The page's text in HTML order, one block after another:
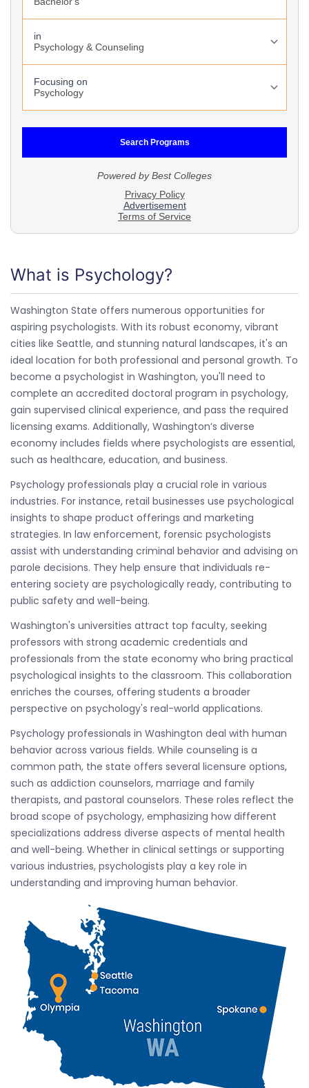
What is Psychology?
Washington State offers numerous opportunities for
aspiring psychologists. With its robust economy, vibrant
cities like Seattle, and stunning natural landscapes, it's an
ideal location for both professional and personal growth. To
become a psychologist in Washington, you'll need to
complete an accredited doctoral program in psychology,
gain supervised clinical experience, and pass the required
licensing exams. Additionally, Washington’s diverse
economy includes fields where psychologists are essential,
such as healthcare, education, and business.
Psychology professionals play a crucial role in various
industries. For instance, retail businesses use psychological
insights to shape product offerings and marketing
strategies. In law enforcement, forensic psychologists
assist with understanding criminal behavior and advising on
parole decisions. They help ensure that individuals re-
entering society are psychologically ready, contributing to
public safety and well-being.
Washington's universities attract top faculty, seeking
professors with strong academic credentials and
professionals from the state economy who bring practical
psychological insights to the classroom. This collaboration
enriches the courses, offering students a broader
perspective on psychology's real-world applications.
Psychology professionals in Washington deal with human
behavior across various fields. While counseling is a
common path, the state offers several licensure options,
such as addiction counselors, marriage and family
therapists, and pastoral counselors. These roles reflect the
broad scope of psychology, emphasizing how different
specializations address diverse aspects of mental health
and well-being. Whether in clinical settings or supporting
various industries, psychologists play a key role in
understanding and improving human behavior.